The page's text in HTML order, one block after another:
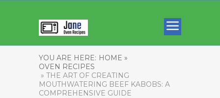
YOU ARE HERE: HOME »
OVEN RECIPES
» THE ART OF CREATING
MOUTHWATERING BEEF KABOBS: A
COMPREHENSIVE GUIDE